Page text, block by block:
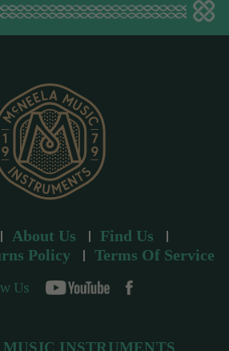
About Us
Find Us
Policy
Terms Of Service
Us
INSTRUMENTS